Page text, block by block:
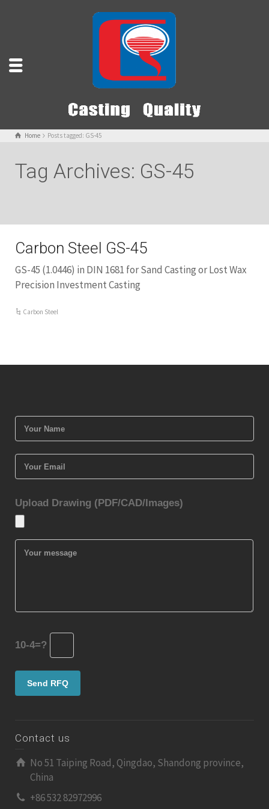
Home Posts tagged: GS-45
Tag Archives: GS-45
Carbon Steel GS-45
GS-45 (1.0446) in DIN 1681 for Sand Casting or Lost Wax
Precision Investment Casting
Carbon Steel
Upload Drawing (PDF/CAD/Images)
10-4=?
Contact us
No 51 Taiping Road, Qingdao, Shandong province,
China
+86 532 82972996